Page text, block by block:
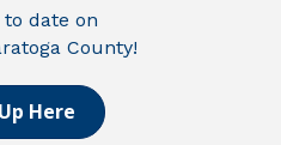
date on
County!
Here